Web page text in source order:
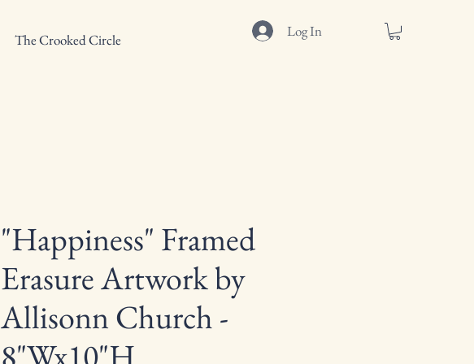
The Crooked Circle Log In
"Happiness" Framed
Erasure Artwork by
Allisonn Church -